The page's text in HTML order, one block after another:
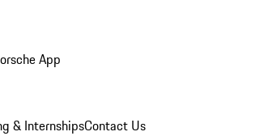
App
& InternshipsContact Us